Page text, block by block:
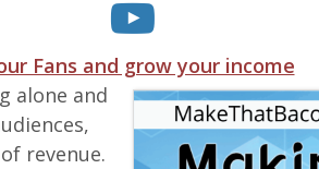
Fans and grow your income
alone and
revenue.